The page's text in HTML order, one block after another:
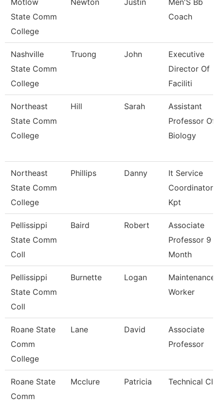
Motlow
State Comm
College
Newton Justin
Men'S Bb
Coach
Nashville
State Comm
College
Truong John
Executive
Director Of
Faciliti
Northeast
State Comm
College
Hill Sarah
Assistant
Professor Of
Biology
Northeast
State Comm
College
Phillips Danny
It Service
Coordinator
Kpt
Pellissippi
State Comm
Coll
Baird Robert
Associate
Professor 9
Month
Pellissippi
State Comm
Coll
Burnette Logan
Maintenance
Worker
Roane State
Comm
College
Lane David
Associate
Professor
Roane State
Comm
Mcclure Patricia Technical